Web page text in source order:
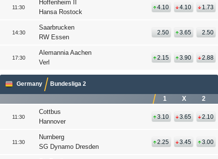
11:30
Hoffenheim II
Hansa Rostock
4.10 4.10 1.73
14:30
Saarbrucken
RW Essen
2.50 3.65 2.50
17:30
Alemannia Aachen
Verl
2.15 3.90 2.88
Germany Bundesliga 2
1 X 2
11:30
Cottbus
Hannover
3.10 3.65 2.10
11:30
Nurnberg
SG Dynamo Dresden
2.25 3.45 3.00